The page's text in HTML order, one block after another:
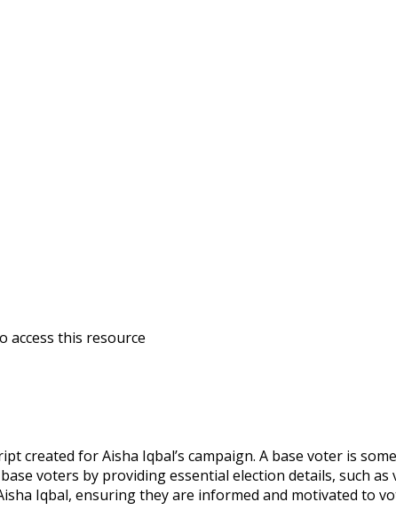
access this resource
created for Aisha Iqbal’s campaign. A base voter is
voters by providing essential election details, such
Iqbal, ensuring they are informed and motivated to